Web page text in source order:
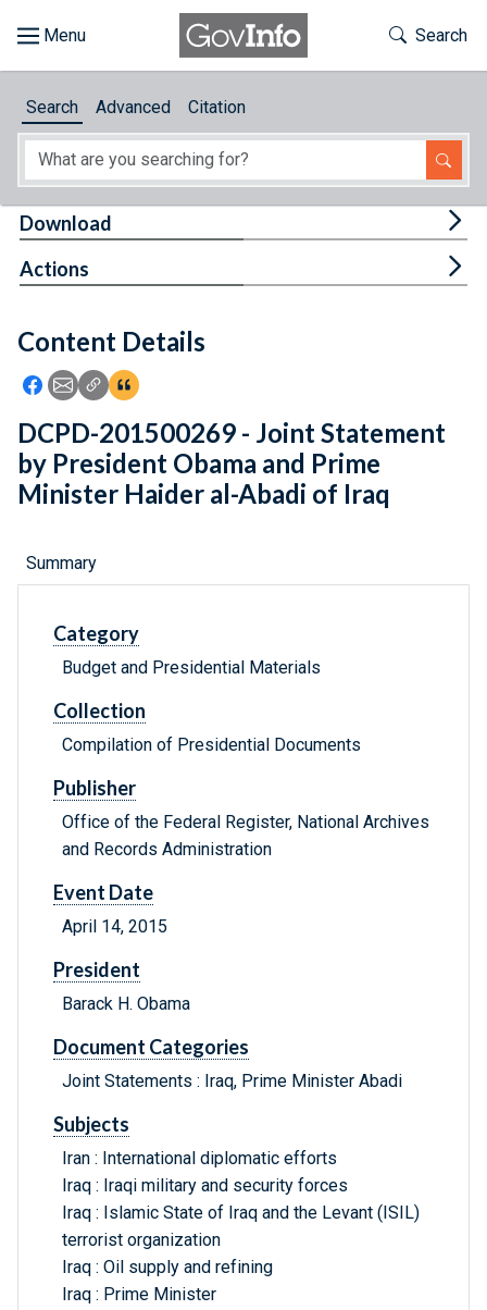
About
Feedback
Toggle
Search
Search Advanced Citation
Content Details
Icon: Share using Facebook
Icon: Share using Email
Icon: Copy Link URL
Icon:View Citations
Download
Actions
DCPD-201500269 - Joint Statement
by President Obama and Prime
Minister Haider al-Abadi of Iraq
Summary
Category
Budget and Presidential Materials
Collection
Compilation of Presidential Documents
Publisher
Office of the Federal Register, National Archives
and Records Administration
Event Date
April 14, 2015
President
Barack H. Obama
Document Categories
Joint Statements : Iraq, Prime Minister Abadi
Subjects
Iran : International diplomatic efforts
Iraq : Iraqi military and security forces
Iraq : Islamic State of Iraq and the Levant (ISIL)
terrorist organization
Iraq : Oil supply and refining
Iraq : Prime Minister